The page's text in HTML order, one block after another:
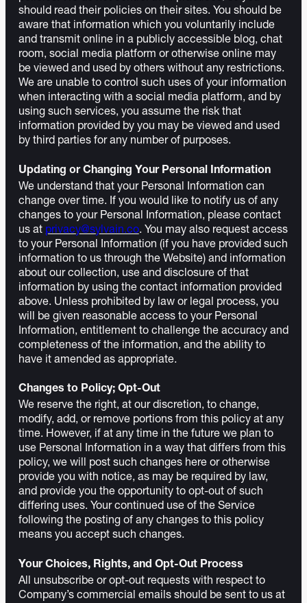
should read their policies on their sites. You should be
aware that information which you voluntarily include
and transmit online in a publicly accessible blog, chat
room, social media platform or otherwise online may
be viewed and used by others without any restrictions.
We are unable to control such uses of your information
when interacting with a social media platform, and by
using such services, you assume the risk that
information provided by you may be viewed and used
by third parties for any number of purposes.
Updating or Changing Your Personal Information
We understand that your Personal Information can
change over time. If you would like to notify us of any
changes to your Personal Information, please contact
us at privacy@sylvain.co. You may also request access
to your Personal Information (if you have provided such
information to us through the Website) and information
about our collection, use and disclosure of that
information by using the contact information provided
above. Unless prohibited by law or legal process, you
will be given reasonable access to your Personal
Information, entitlement to challenge the accuracy and
completeness of the information, and the ability to
have it amended as appropriate.
Changes to Policy; Opt-Out
We reserve the right, at our discretion, to change,
modify, add, or remove portions from this policy at any
time. However, if at any time in the future we plan to
use Personal Information in a way that differs from this
policy, we will post such changes here or otherwise
provide you with notice, as may be required by law,
and provide you the opportunity to opt-out of such
differing uses. Your continued use of the Service
following the posting of any changes to this policy
means you accept such changes.
Your Choices, Rights, and Opt-Out Process
All unsubscribe or opt-out requests with respect to
Company’s commercial emails should be sent to us at